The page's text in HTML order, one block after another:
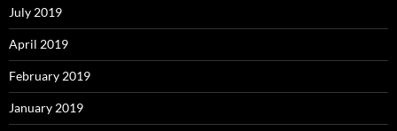
July 2019
April 2019
February 2019
January 2019